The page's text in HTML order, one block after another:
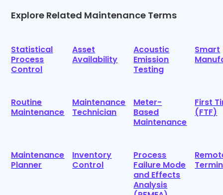
Explore Related Maintenance Terms
Statistical
Process
Control
Asset
Availability
Acoustic
Emission
Testing
Smart
Routine
Maintenance
Maintenance
Technician
Meter-
Based
Maintenance
First
(FTF)
Maintenance
Planner
Inventory
Control
Process
Failure Mode
and Effects
Analysis